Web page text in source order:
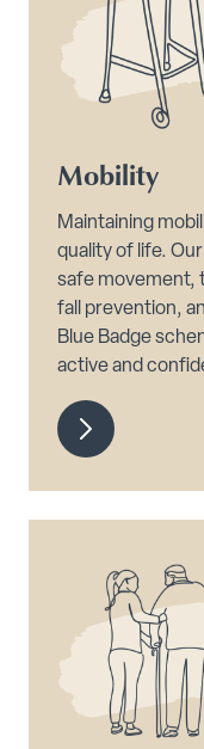
Mobility
Maintaining
quality of life.
safe movement,
fall prevention,
Blue Badge
active and